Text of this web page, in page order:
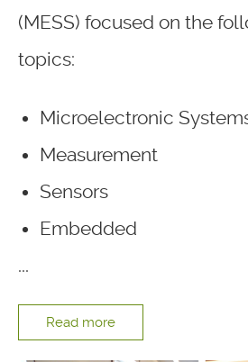
(MESS) focused on the
topics:
Microelectronic
Measurement
Sensors
Embedded
...
Read more